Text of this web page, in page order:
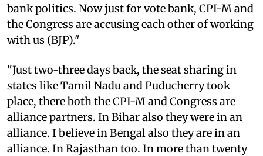
bank politics. Now just for vote bank, CPI-M and
the Congress are accusing each other of working
with us (BJP)."
"Just two-three days back, the seat sharing in
states like Tamil Nadu and Puducherry took
place, there both the CPI-M and Congress are
alliance partners. In Bihar also they were in an
alliance. I believe in Bengal also they are in an
alliance. In Rajasthan too. In more than twenty